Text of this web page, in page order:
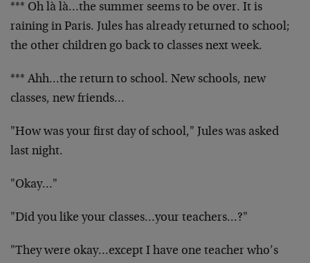
*** Oh là là…the summer seems to be over. It is
raining in Paris. Jules has already returned to school;
the other children go back to classes next week.
*** Ahh…the return to school. New schools, new
classes, new friends…
"How was your first day of school," Jules was asked
last night.
"Okay…"
"Did you like your classes…your teachers…?"
"They were okay…except I have one teacher who’s